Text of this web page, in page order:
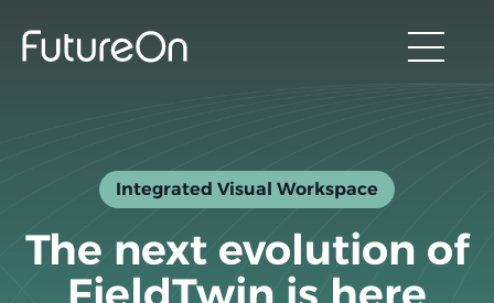
Integrated Visual Workspace
The next evolution of